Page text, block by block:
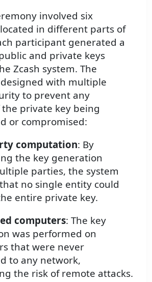
involved six
in different parts of
participant generated a
and private keys
Zcash system. The
designed with multiple
to prevent any
private key being
or compromised:
computation: By
the key generation
parties, the system
no single entity could
entire private key.
computers: The key
was performed on
that were never
to any network,
the risk of remote attacks.